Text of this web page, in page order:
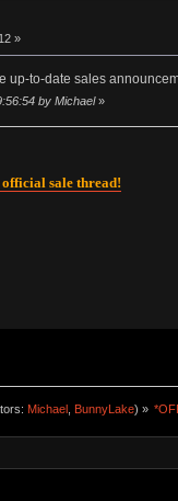
»
up-to-date sales
by Michael»
official sale thread!
Michael, BunnyLake) »